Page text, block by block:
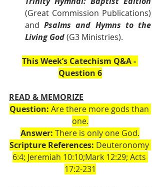
(Great Commission Publications)
and Psalms and Hymns to the
Living God (G3 Ministries).
This Week’s Catechism Q&A -
Question 6
READ & MEMORIZE
Question: Are there more gods than
one.
Answer: There is only one God.
Scripture References: Deuteronomy
6:4; Jeremiah 10:10;Mark 12:29; Acts
17:2-231